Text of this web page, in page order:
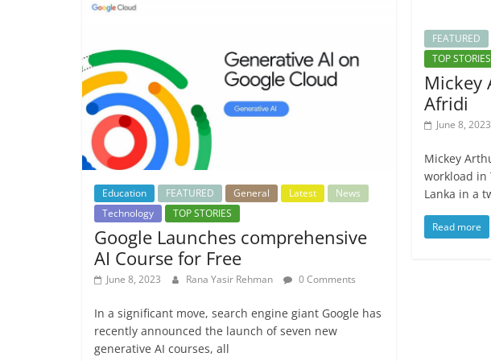
Education FEATURED General Latest
News
Technology
TOP STORIES
Google Launches comprehensive
AI Course for Free
June 8, 2023 Rana Yasir Rehman 0 Comments
In a significant move, search engine giant Google has
recently announced the launch of seven new
generative AI courses, all
FEATURED
TOP STORIES
Mickey
Afridi
June 8, 2023
Mickey
workload in
Lanka in a
Read more